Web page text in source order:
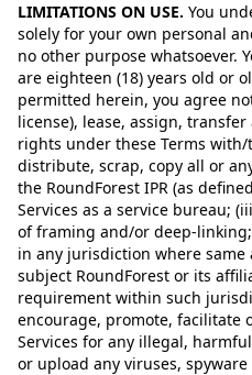
LIMITATIONS ON USE. You
solely for your own personal
no other purpose whatsoever.
are eighteen (18) years old or
permitted herein, you agree
license), lease, assign,
rights under these Terms
distribute, scrap, copy all or
the RoundForest IPR (as
Services as a service bureau;
of framing and/or deep-linking;
in any jurisdiction where
subject RoundForest or its
requirement within such
encourage, promote, facilitate
Services for any illegal,
or upload any viruses,